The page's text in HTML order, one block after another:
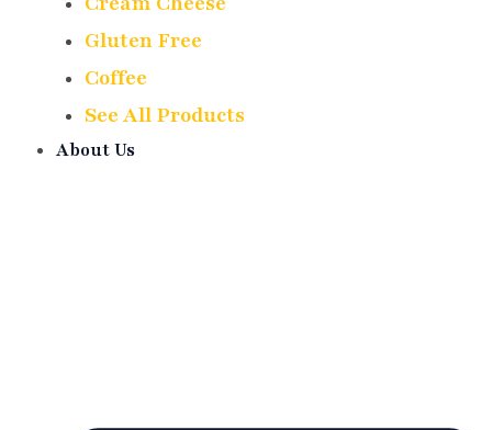
Gluten Free
Coffee
See All Products
About Us